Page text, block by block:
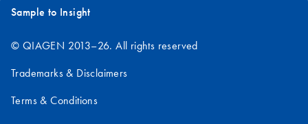
Sample to Insight
© QIAGEN 2013–26. All rights reserved
Trademarks & Disclaimers
Terms & Conditions